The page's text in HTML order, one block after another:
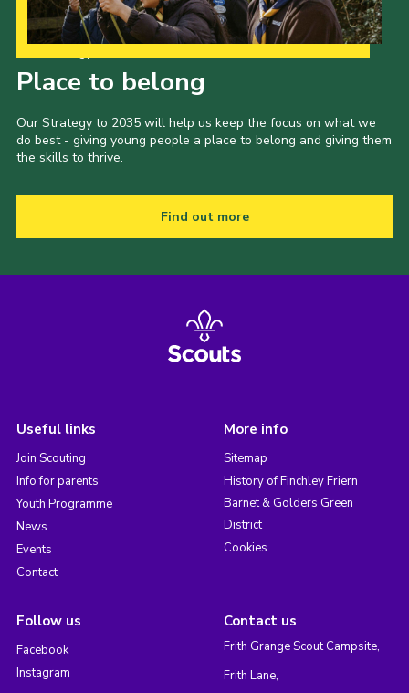
Place to belong
Our Strategy to 2035 will help us keep the focus on what we
do best - giving young people a place to belong and giving them
the skills to thrive.
Find out more
Useful links
Join Scouting
Info for parents
Youth Programme
News
Events
Contact
More info
Sitemap
History of Finchley Friern
Barnet & Golders Green
District
Cookies
Follow us
Facebook
Instagram
Contact us
Frith Grange Scout Campsite,
Frith Lane,